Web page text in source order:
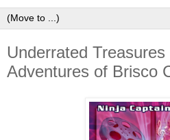
Underrated
Adventures of Brisco